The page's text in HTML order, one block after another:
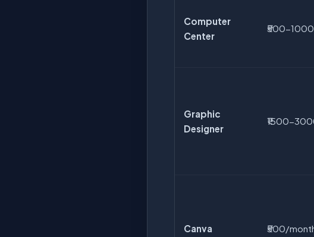
Computer
Center
₹500-1000
Graphic
Designer
₹1500-
Canva
₹500/